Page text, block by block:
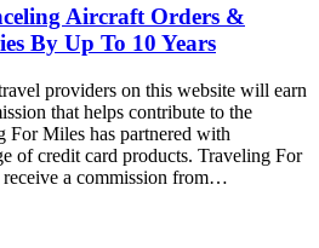
Aircraft Orders &
By Up To 10 Years
providers on this website will earn
that helps contribute to the
For Miles has partnered with
of credit card products. Traveling For
a commission from…